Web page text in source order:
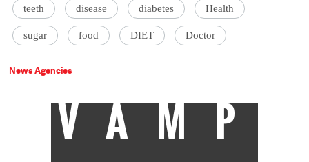
teeth disease diabetes Health
sugar food DIET Doctor
News Agencies
VAMP